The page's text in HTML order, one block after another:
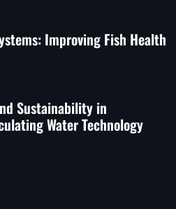
Improving Fish Health
Sustainability in
Water Technology